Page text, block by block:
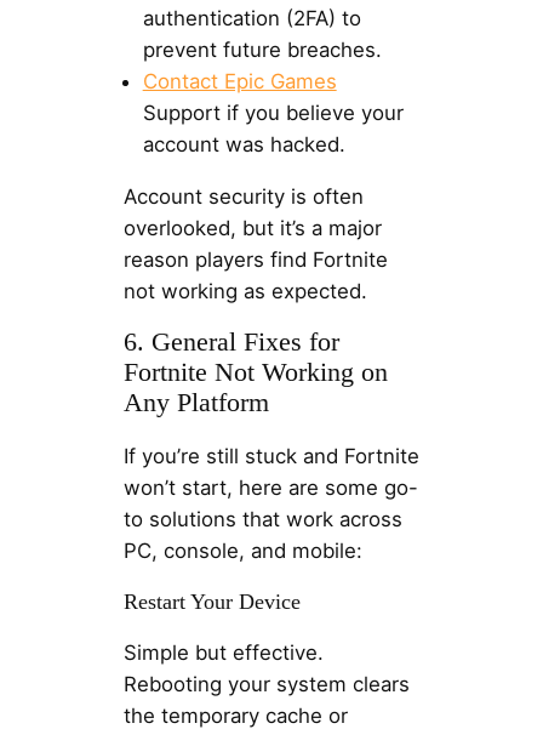
authentication (2FA) to
prevent future breaches.
Contact Epic Games
Support if you believe your
account was hacked.
Account security is often
overlooked, but it’s a major
reason players find Fortnite
not working as expected.
6. General Fixes for
Fortnite Not Working on
Any Platform
If you’re still stuck and Fortnite
won’t start, here are some go-
to solutions that work across
PC, console, and mobile:
Restart Your Device
Simple but effective.
Rebooting your system clears
the temporary cache or